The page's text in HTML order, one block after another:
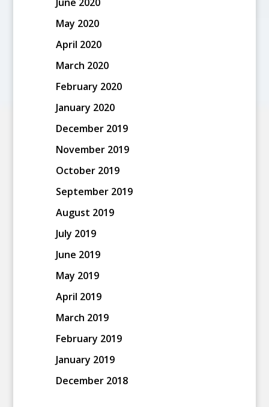
May 2020
April 2020
March 2020
February 2020
January 2020
December 2019
November 2019
October 2019
September 2019
August 2019
July 2019
June 2019
May 2019
April 2019
March 2019
February 2019
January 2019
December 2018